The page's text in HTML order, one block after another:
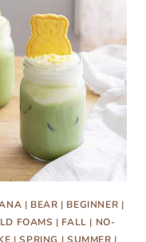
| BEAR | BEGINNER |
FOAMS | FALL | NO-
|SPRING | SUMMER |